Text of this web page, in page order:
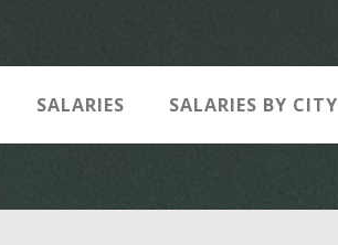
SALARIES SALARIES BY CITY